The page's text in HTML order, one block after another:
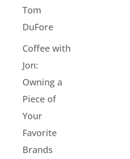
Tom
DuFore
Coffee with
Jon:
Owning a
Piece of
Your
Favorite
Brands